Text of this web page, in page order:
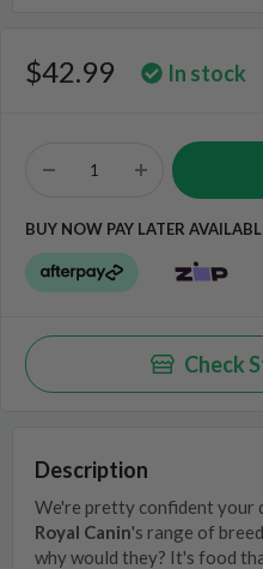
$42.99 In stock
BUY NOW PAY LATER
Check
Description
We're pretty confident your
Royal Canin's range of
why would they? It's food